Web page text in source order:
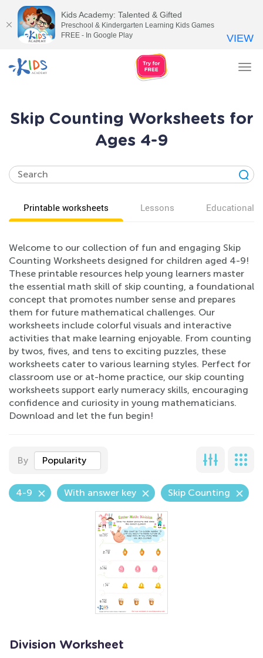
Skip Counting Worksheets for
Ages 4-9
Printable worksheets Lessons Educational
Welcome to our collection of fun and engaging Skip
Counting Worksheets designed for children aged 4-9!
These printable resources help young learners master
the essential math skill of skip counting, a foundational
concept that promotes number sense and prepares
them for future mathematical challenges. Our
worksheets include colorful visuals and interactive
activities that make learning enjoyable. From counting
by twos, fives, and tens to exciting puzzles, these
worksheets cater to various learning styles. Perfect for
classroom use or at-home practice, our skip counting
worksheets support early numeracy skills, encouraging
confidence and curiosity in young mathematicians.
Download and let the fun begin!
By Popularity
4-9 With answer key Skip Counting
Division Worksheet
Kids Academy: Talented & Gifted
Preschool & Kindergarten Learning Kids Games
FREE - In Google Play
VIEW